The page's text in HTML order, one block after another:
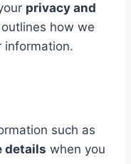
privacy and
how we
information.
such as
details when you